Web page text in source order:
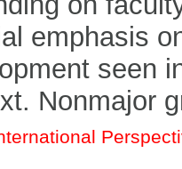
emphasis
seen
Nonmajor